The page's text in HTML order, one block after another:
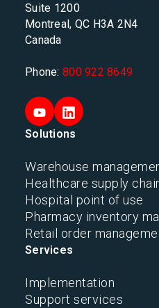
Suite 1200
Montreal, QC H3A 2N4
Canada
Phone: 800 922 8649
Solutions
Warehouse
Healthcare supply
Hospital point of use
Pharmacy inventory
Retail order
Services
Implementation
Support services